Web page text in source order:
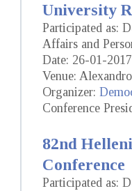
University
Participated as:
Affairs and
Date: 26-01-
Venue:
Organizer:
Conference
82nd
Conference
Participated as: